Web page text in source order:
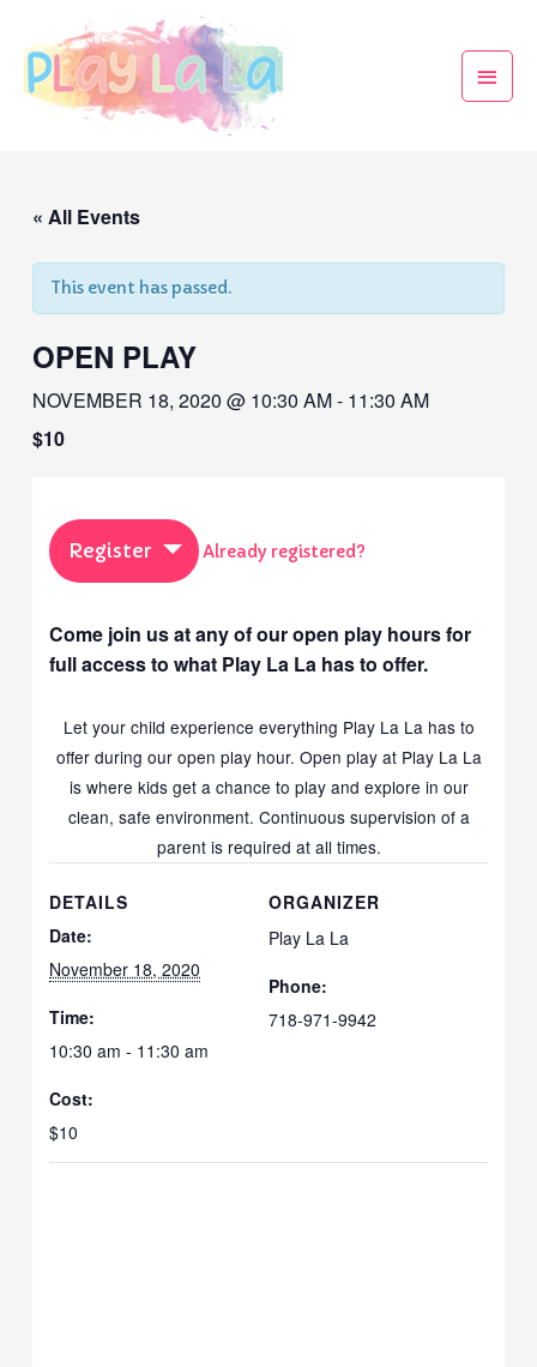
« All Events
This event has passed.
OPEN PLAY
NOVEMBER 18, 2020 @ 10:30 AM- 11:30 AM
$10
Register Already registered?
Come join us at any of our open play hours for
full access to what Play La La has to offer.
Let your child experience everything Play La La has to
offer during our open play hour. Open play at Play La La
is where kids get a chance to play and explore in our
clean, safe environment. Continuous supervision of a
parent is required at all times.
DETAILS
Date:
November 18, 2020
Time:
10:30 am - 11:30 am
Cost:
$10
ORGANIZER
Play La La
Phone:
718-971-9942